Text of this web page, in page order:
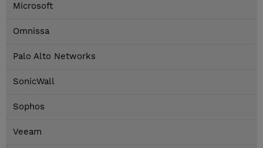
Microsoft
Omnissa
Palo Alto Networks
SonicWall
Sophos
Veeam